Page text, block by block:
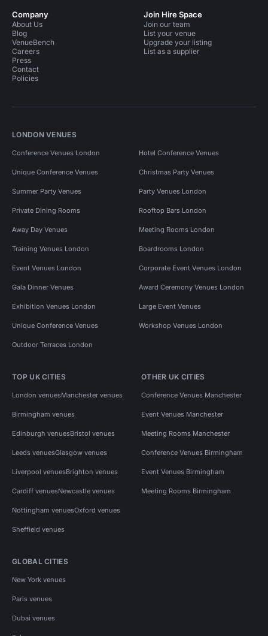
Company
About Us
Blog
VenueBench
Careers
Press
Contact
Policies
Join Hire Space
Join our team
List your venue
Upgrade your listing
List as a supplier
LONDON VENUES
Conference Venues London Hotel Conference Venues
Unique Conference Venues Christmas Party Venues
Summer Party Venues Party Venues London
Private Dining Rooms Rooftop Bars London
Away Day Venues Meeting Rooms London
Training Venues London Boardrooms London
Event Venues London Corporate Event Venues London
Gala Dinner Venues Award Ceremony Venues London
Exhibition Venues London Large Event Venues
Unique Conference Venues Workshop Venues London
Outdoor Terraces London
TOP UK CITIES
London venuesManchester venues
Birmingham venues
Edinburgh venuesBristol venues
Leeds venuesGlasgow venues
Liverpool venuesBrighton venues
Cardiff venuesNewcastle venues
Nottingham venuesOxford venues
Sheffield venues
OTHER UK CITIES
Conference Venues Manchester
Event Venues Manchester
Meeting Rooms Manchester
Conference Venues Birmingham
Event Venues Birmingham
Meeting Rooms Birmingham
GLOBAL CITIES
New York venues
Paris venues
Dubai venues